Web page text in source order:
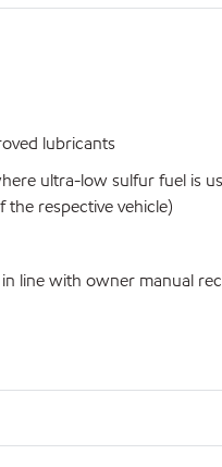
lubricants
ultra-low sulfur fuel
respective vehicle)
line with owner manual